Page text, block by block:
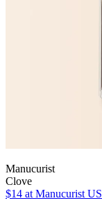
Manucurist
Clove
$14 at Manucurist US